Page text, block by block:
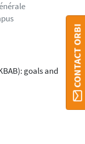
goals and
CONTACT ORBI